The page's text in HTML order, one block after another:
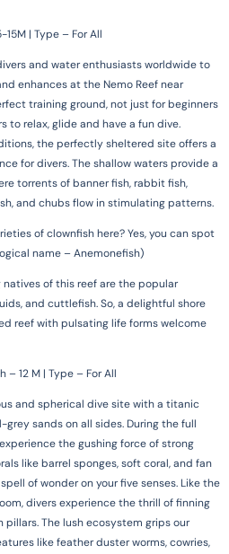
| Type – For All
and water enthusiasts worldwide to
enhances at the Nemo Reef near
training ground, not just for beginners
to relax, glide and have a fun dive.
the perfectly sheltered site offers a
for divers. The shallow waters provide a
torrents of banner fish, rabbit fish,
and chubs flow in stimulating patterns.
of clownfish here?Yes, you can spot
name – Anemonefish)
of this reef are the popular
and cuttlefish. So, a delightful shore
reef with pulsating life forms welcome
– 12 M | Type – For All
and spherical dive site with a titanic
sands on all sides. During the full
the gushing force of strong
like barrel sponges, soft coral, and fan
of wonder on your five senses. Like the
divers experience the thrill of finning
The lush ecosystem grips our
like feather duster worms, cowries,